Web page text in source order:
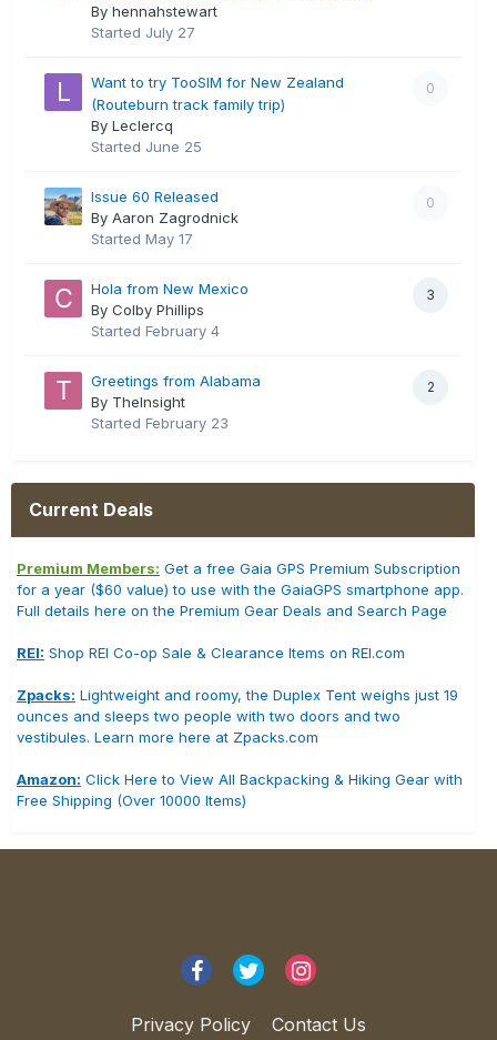
By hennahstewart
Started July 27
0
Want to try TooSIM for New Zealand
(Routeburn track family trip)
By Leclercq
Started June 25
0
Issue 60 Released
By Aaron Zagrodnick
Started May 17
3
Hola from New Mexico
By Colby Phillips
Started February 4
2
Greetings from Alabama
By TheInsight
Started February 23
Current Deals
Premium Members: Get a free Gaia GPS Premium Subscription
for a year ($60 value) to use with the GaiaGPS smartphone app.
Full details here on the Premium Gear Deals and Search Page
REI: Shop REI Co-op Sale & Clearance Items on REI.com
Zpacks: Lightweight and roomy, the Duplex Tent weighs just 19
ounces and sleeps two people with two doors and two
vestibules. Learn more here at Zpacks.com
Amazon: Click Here to View All Backpacking & Hiking Gear with
Free Shipping (Over 10000 Items)
Privacy Policy Contact Us